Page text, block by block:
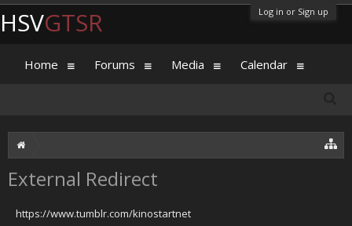
Log in or Sign up
External Redirect
https://www.tumblr.com/kinostartnet
HSVGTSR
Home Forums Media Calendar